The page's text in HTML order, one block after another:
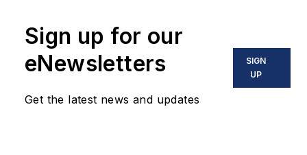
Sign up for our
eNewsletters
Get the latest news and updates
SIGN
UP